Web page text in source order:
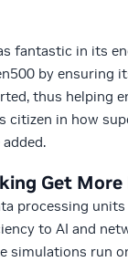
fantastic in its
by ensuring
thus helping
citizen in how
Get
processing units
to AI and
simulations run